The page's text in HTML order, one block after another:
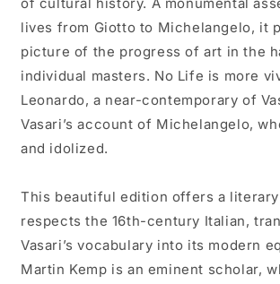
lives from Giotto to Michelangelo, it
picture of the progress of art in the
individual masters. No Life is more
Leonardo, a near-contemporary of
Vasari’s account of Michelangelo,
and idolized.
This beautiful edition offers a
respects the 16th-century Italian,
Vasari’s vocabulary into its modern
Martin Kemp is an eminent scholar,